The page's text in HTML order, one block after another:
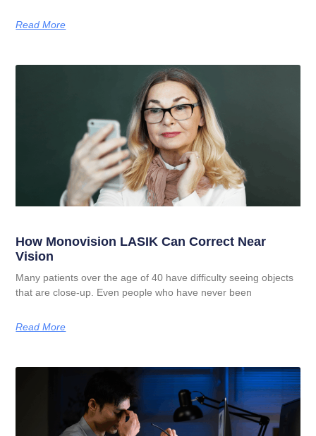
Read More
How Monovision LASIK Can Correct Near
Vision
Many patients over the age of 40 have difficulty seeing objects
that are close-up. Even people who have never been
Read More